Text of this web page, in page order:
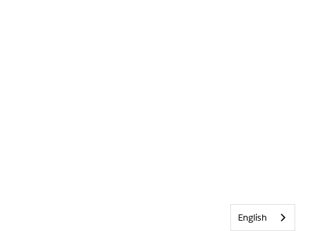
English